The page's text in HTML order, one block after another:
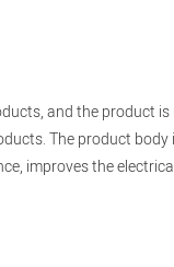
and the product is
The product
improves the